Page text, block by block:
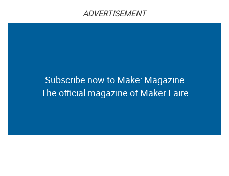
ADVERTISEMENT
Subscribe now to Make: Magazine
The official magazine of Maker Faire